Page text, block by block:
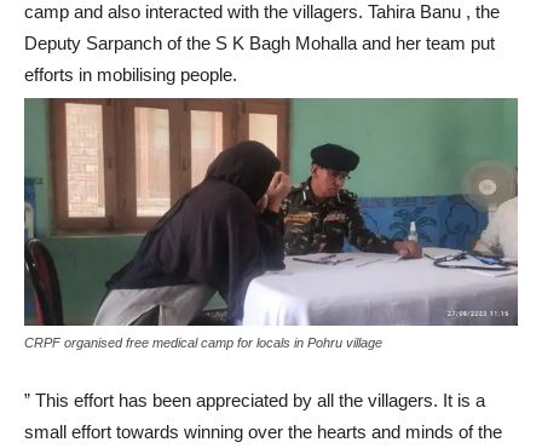
camp and also interacted with the villagers. Tahira Banu , the
Deputy Sarpanch of the S K Bagh Mohalla and her team put
efforts in mobilising people.
CRPF organised free medical camp for locals in Pohru village
” This effort has been appreciated by all the villagers. It is a
small effort towards winning over the hearts and minds of the